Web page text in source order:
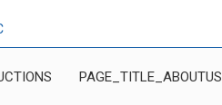
PAGE_TITLE_ABOUTUS